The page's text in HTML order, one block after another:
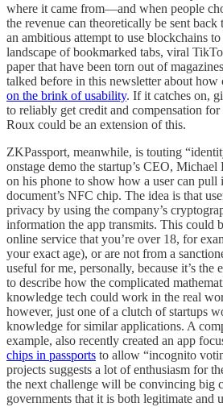
where it came from—and when people
the revenue can theoretically be sent
an ambitious attempt to use blockchains
landscape of bookmarked tabs, viral
paper that have been torn out of
talked before in this newsletter about how
on the brink of usability. If it catches on,
to reliably get credit and compensation for
Roux could be an extension of this.
ZKPassport, meanwhile, is touting
onstage demo the startup’s CEO,
on his phone to show how a user can
document’s NFC chip. The idea is that
privacy by using the company’s
information the app transmits. This could
online service that you’re over 18, for
your exact age), or are not from a
useful for me, personally, because it’s the
to describe how the complicated
knowledge tech could work in the real
however, just one of a clutch of startups
knowledge for similar applications. A
example, also recently created an app
chips in passports to allow “incognito
projects suggests a lot of enthusiasm for
the next challenge will be convincing big
governments that it is both legitimate and